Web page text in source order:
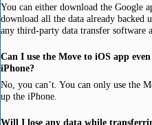
You can either download the Google
download all the data already backed
any third-party data transfer software
Can I use the Move to iOS app
iPhone?
No, you can’t. You can only use the
up the iPhone.
Will I lose any data while